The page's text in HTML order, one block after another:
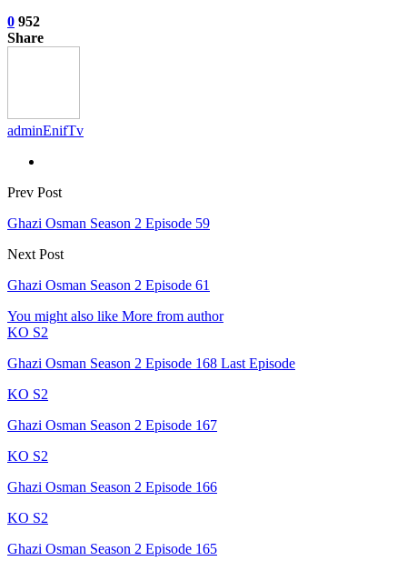
0 952
Share
adminEnifTv
Prev Post
Ghazi Osman Season 2 Episode 59
Next Post
Ghazi Osman Season 2 Episode 61
You might also like More from author
KO S2
Ghazi Osman Season 2 Episode 168 Last Episode
KO S2
Ghazi Osman Season 2 Episode 167
KO S2
Ghazi Osman Season 2 Episode 166
KO S2
Ghazi Osman Season 2 Episode 165